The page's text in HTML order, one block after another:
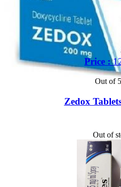
Price :
Out of
Zedox
Out of